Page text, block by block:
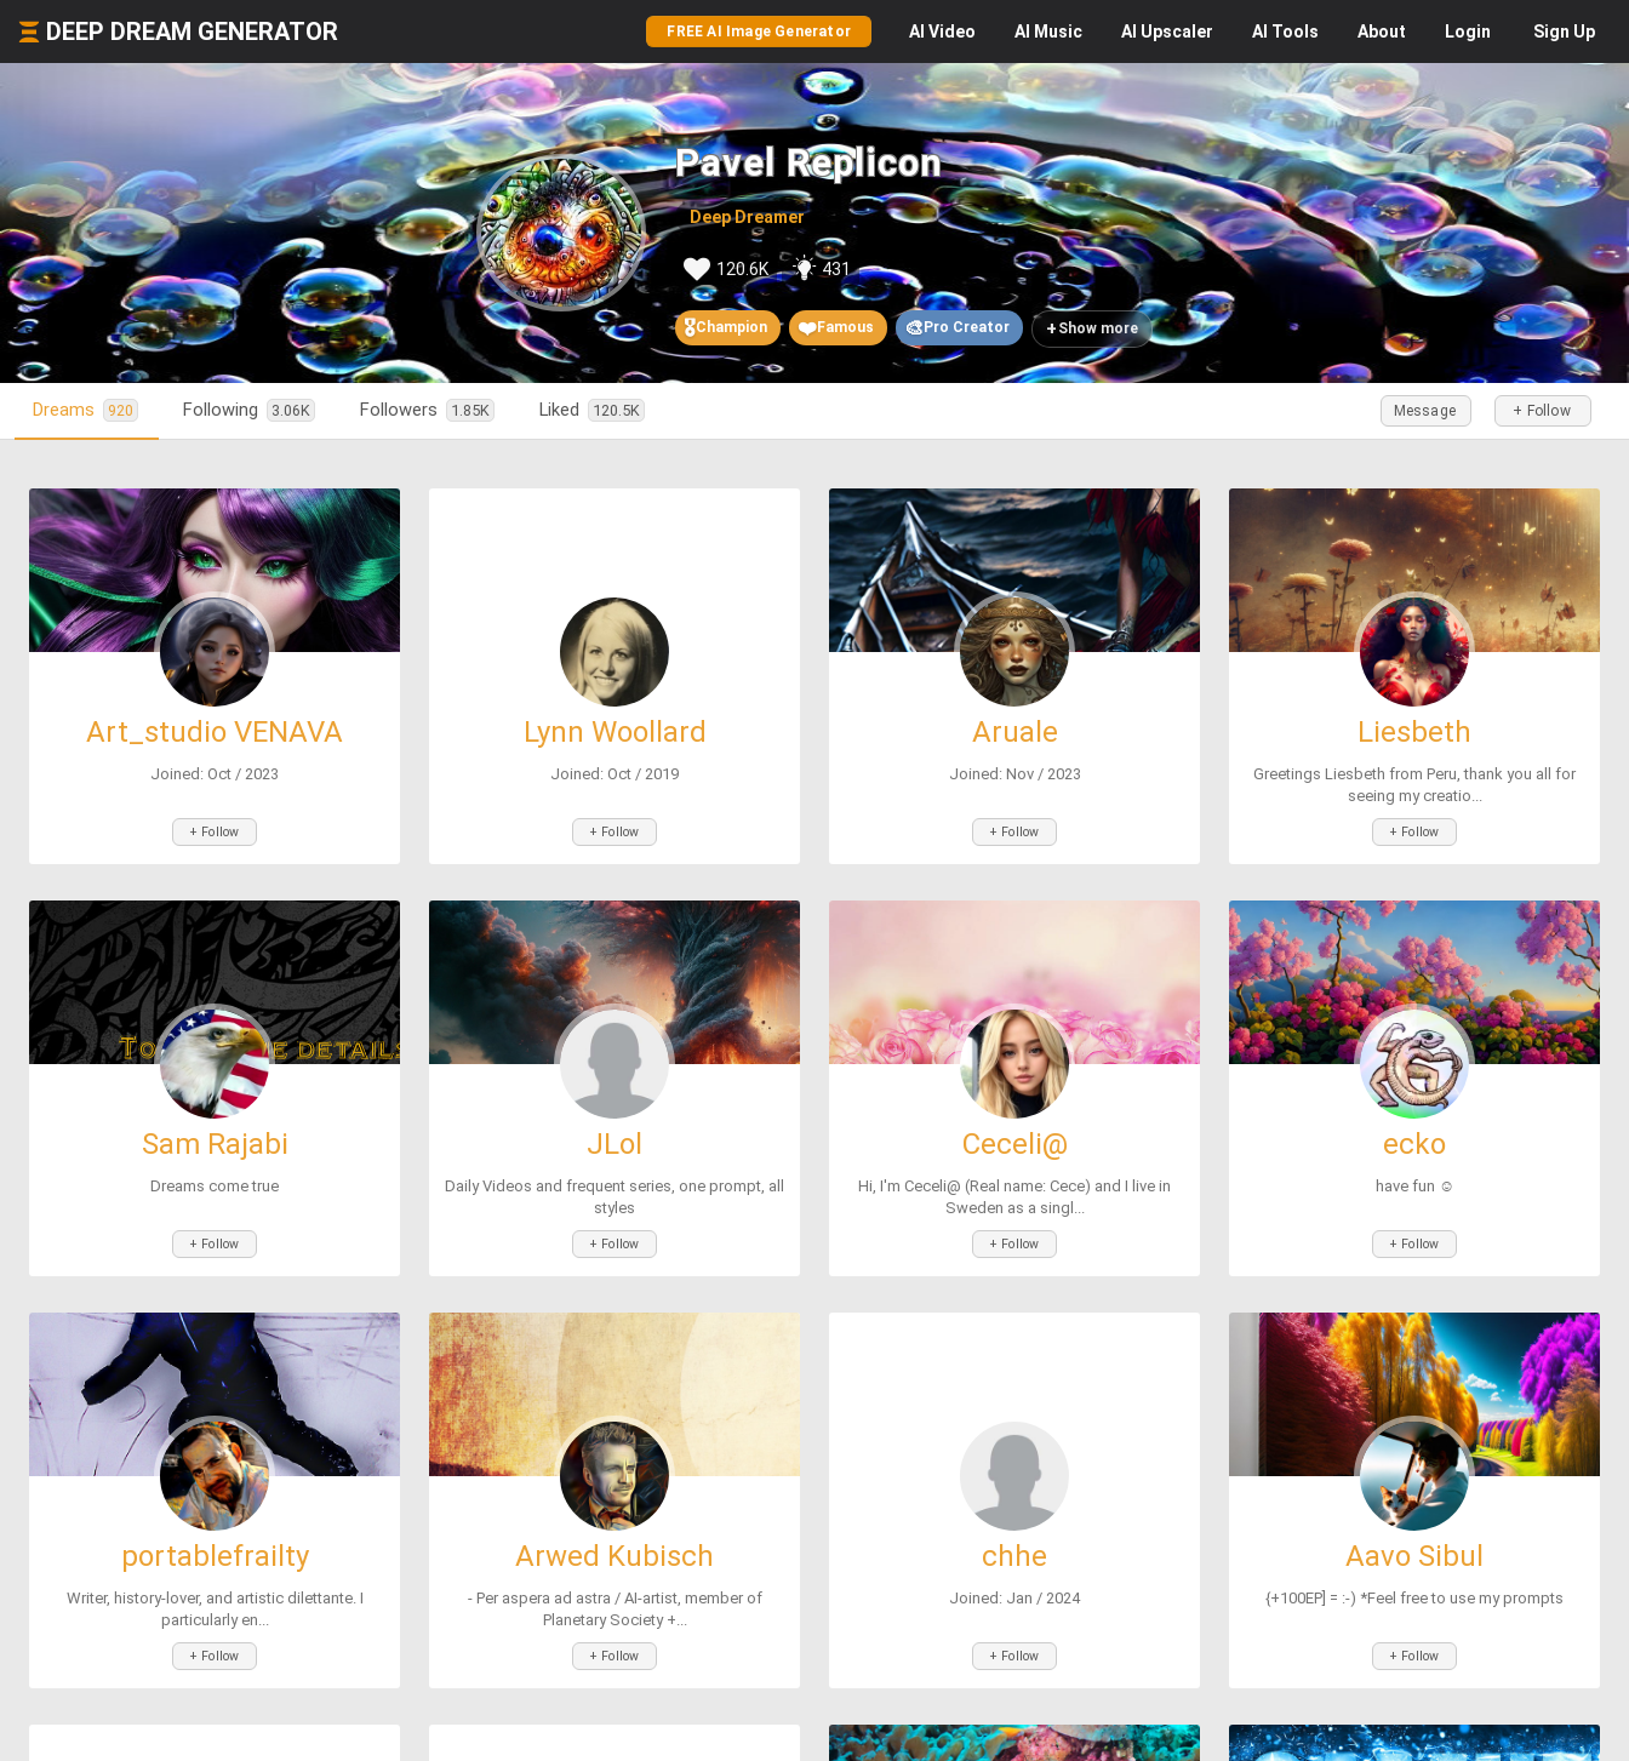
DEEP DREAM GENERATOR FREE AI Image Generator AI Video AI Music AI Upscaler AI Tools About Login Sign Up
Pavel Replicon
Deep Dreamer
120.6K 431
🎖️Champion ❤️Famous 🎨 Pro Creator + Show more
Dreams 920 Following 3.06K Followers 1.85K Liked 120.5K + Follow
Message
Art_studio VENAVA
ХУДОЖКА ДЛЯ ВСЕХ
Joined: Oct / 2023
+ Follow
Lynn Woollard
Joined: Oct / 2019
+ Follow
Aruale
Joined: Nov / 2023
+ Follow
Liesbeth
Greetings Liesbeth from Peru, thank you all for
seeing my creatio...
+ Follow
Sam Rajabi
Dreams come true
+ Follow
JLol
Daily Videos and frequent series, one prompt, all
styles
+ Follow
Ceceli@
Hi, I'm Ceceli@ (Real name: Cece) and I live in
Sweden as a singl...
+ Follow
ecko
have fun ☺
+ Follow
portablefrailty
Writer, history-lover, and artistic dilettante. I
particularly en...
+ Follow
Arwed Kubisch
- Per aspera ad astra / AI-artist, member of
Planetary Society +...
+ Follow
chhe
Joined: Jan / 2024
+ Follow
Aavo Sibul
{+100EP] = :-) *Feel free to use my prompts
+ Follow